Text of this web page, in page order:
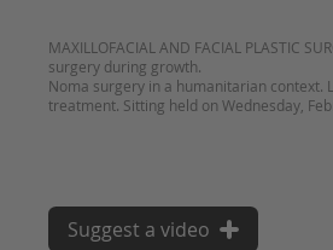
MAXILLOFACIAL AND FACIAL PLASTIC
surgery during growth.
Noma surgery in a humanitarian context.
treatment. Sitting held on Wednesday,
Suggest a video